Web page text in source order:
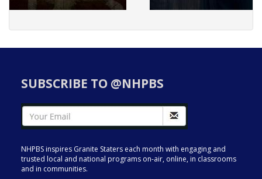
SUBSCRIBE TO @NHPBS
NHPBS inspires Granite Staters each month with engaging and
trusted local and national programs on-air, online, in classrooms
and in communities.